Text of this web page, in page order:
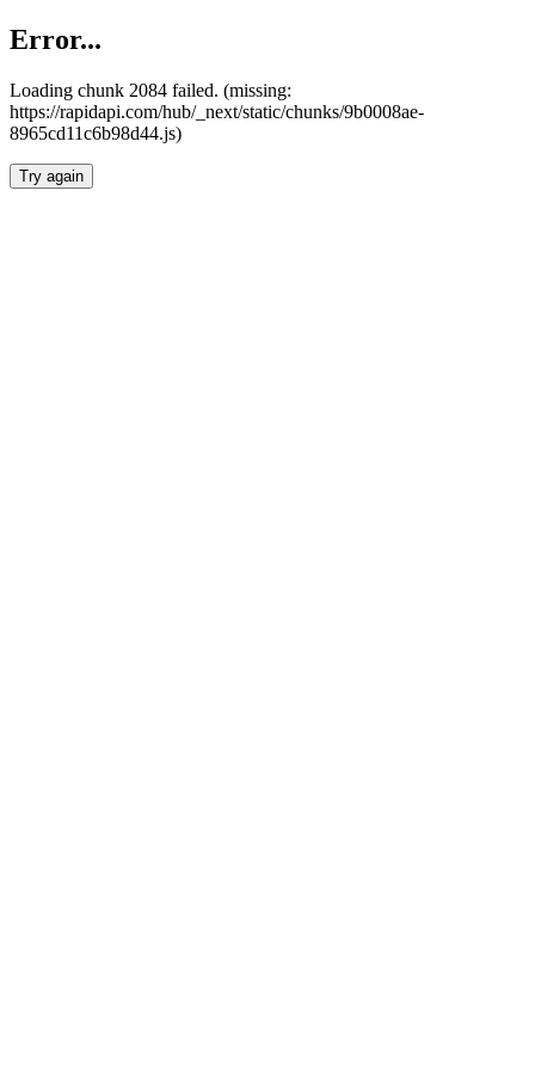
Error...
Loading chunk 2084 failed. (missing:
https://rapidapi.com/hub/_next/static/chunks/9b0008ae-
8965cd11c6b98d44.js)
Try again